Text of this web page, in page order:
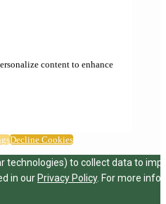
content to enhance
Decline Cookies
technologies) to collect data to
in our Privacy Policy. For more